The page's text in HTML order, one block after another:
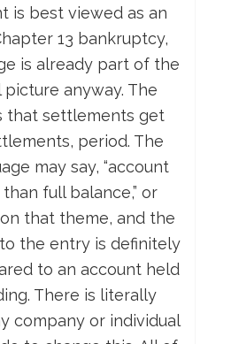
is best viewed as an
13 bankruptcy,
is already part of the
anyway. The
that settlements get
period. The
may say, “account
full balance,” or
that theme, and the
the entry is definitely
to an account held
There is literally
company or individual